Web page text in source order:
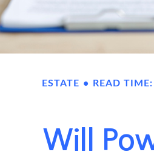
ESTATE READ
Will